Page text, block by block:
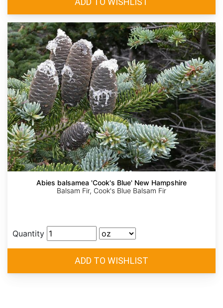
Abies balsamea 'Cook's Blue' New Hampshire
Balsam Fir, Cook's Blue Balsam Fir
Quantity